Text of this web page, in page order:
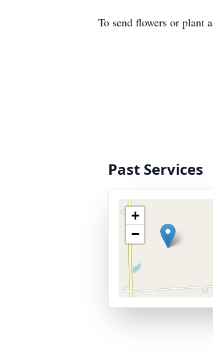
To send flowers or plant a
Past Services
+
−